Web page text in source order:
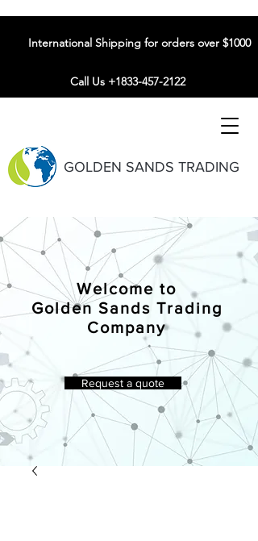
GOLDEN SANDS TRADING
International Shipping for orders over $1000
Call Us +1833-457-2122
Welcome to
Golden Sands Trading
Company
Request a quote